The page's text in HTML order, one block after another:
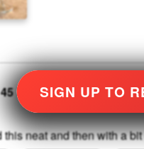
SIGN UP TO
neat and then with a